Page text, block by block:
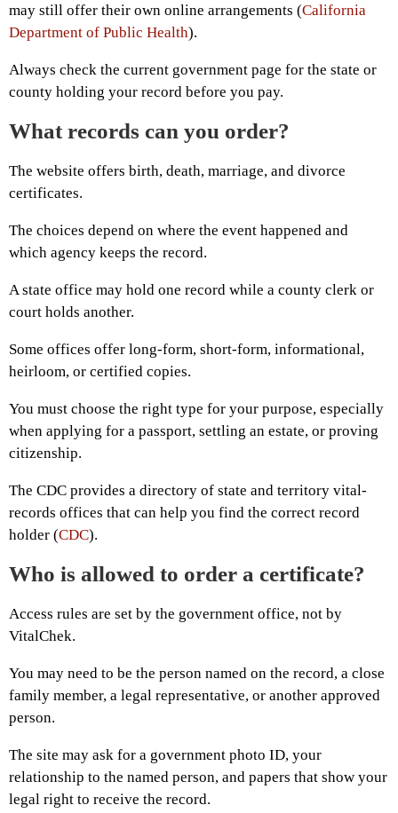
may still offer their own online arrangements (California
Department of Public Health).
Always check the current government page for the state or
county holding your record before you pay.
What records can you order?
The website offers birth, death, marriage, and divorce
certificates.
The choices depend on where the event happened and
which agency keeps the record.
A state office may hold one record while a county clerk or
court holds another.
Some offices offer long-form, short-form, informational,
heirloom, or certified copies.
You must choose the right type for your purpose, especially
when applying for a passport, settling an estate, or proving
citizenship.
The CDC provides a directory of state and territory vital-
records offices that can help you find the correct record
holder (CDC).
Who is allowed to order a certificate?
Access rules are set by the government office, not by
VitalChek.
You may need to be the person named on the record, a close
family member, a legal representative, or another approved
person.
The site may ask for a government photo ID, your
relationship to the named person, and papers that show your
legal right to receive the record.